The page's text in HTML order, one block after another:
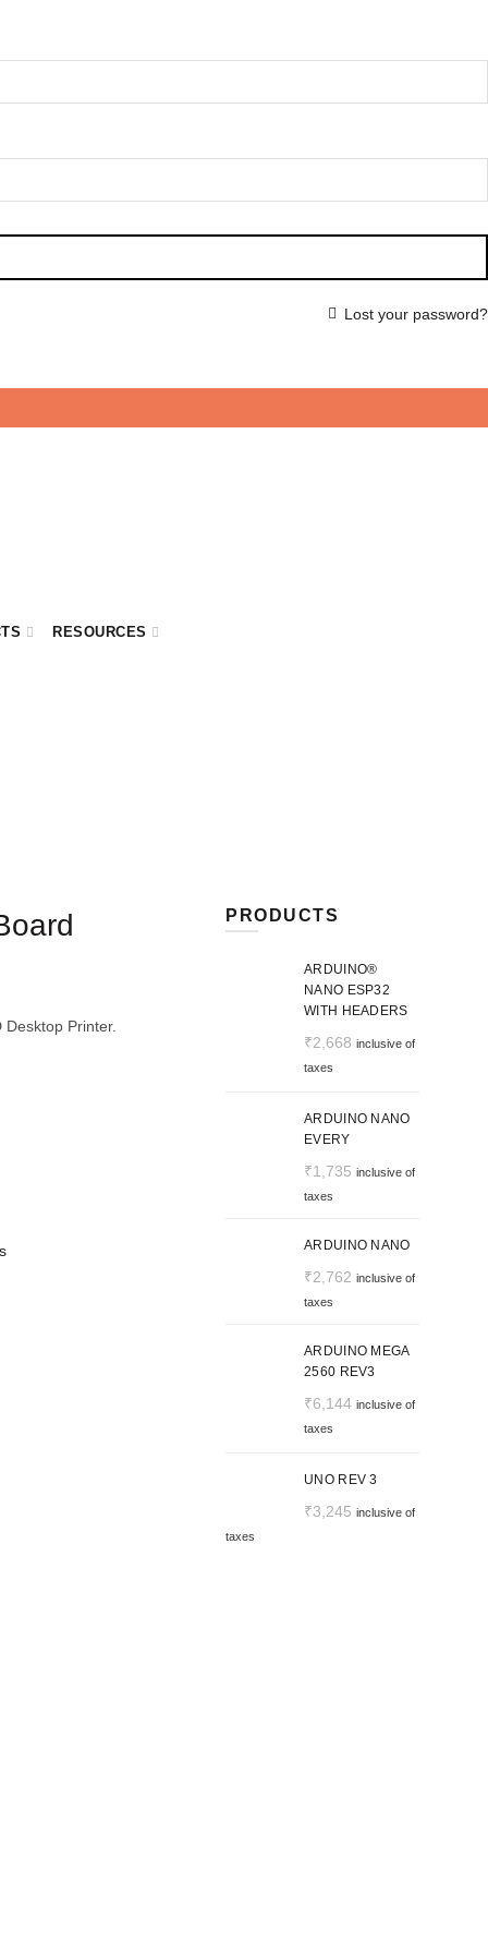
Lost your password?
RESOURCES
Printer.
PRODUCTS
ARDUINO®
NANO ESP32
WITH HEADERS
₹2,668 inclusive of
taxes
ARDUINO NANO
EVERY
₹1,735 inclusive of
taxes
ARDUINO NANO
₹2,762 inclusive of
taxes
ARDUINO MEGA
2560 REV3
₹6,144 inclusive of
taxes
UNO REV 3
₹3,245 inclusive of
taxes